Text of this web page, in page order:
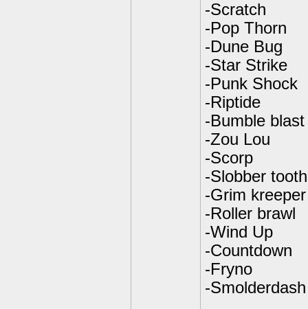
-Scratch
-Pop Thorn
-Dune Bug
-Star Strike
-Punk Shock
-Riptide
-Bumble blast
-Zou Lou
-Scorp
-Slobber tooth
-Grim kreeper
-Roller brawl
-Wind Up
-Countdown
-Fryno
-Smolderdash